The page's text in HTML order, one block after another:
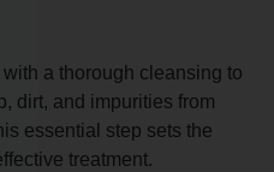
a thorough cleansing to
dirt, and impurities from
essential step sets the
treatment.